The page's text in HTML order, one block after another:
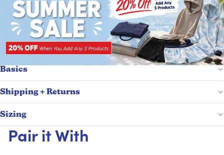
Basics
Shipping + Returns
Sizing
Pair it With